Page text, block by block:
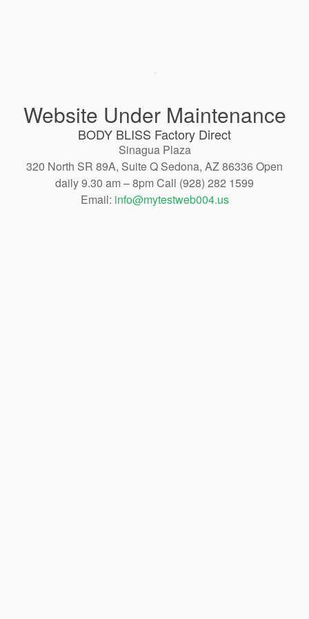
Website Under Maintenance
BODY BLISS Factory Direct
Sinagua Plaza
320 North SR 89A, Suite Q Sedona, AZ 86336 Open
daily 9.30 am – 8pm Call (928) 282 1599
Email: info@mytestweb004.us